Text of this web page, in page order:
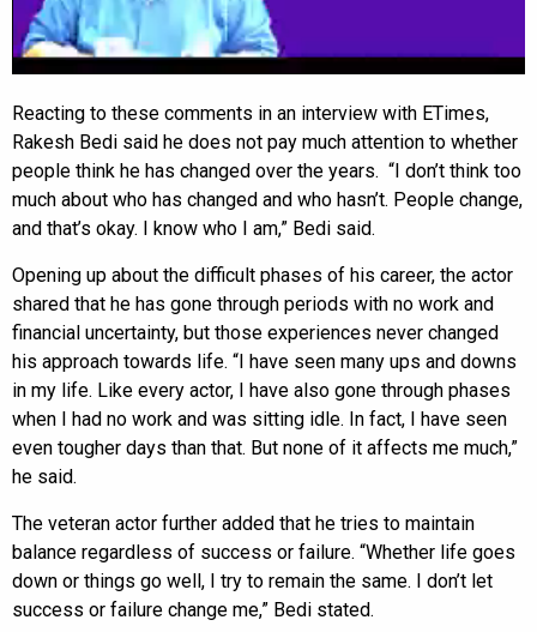
Reacting to these comments in an interview with ETimes,
Rakesh Bedi said he does not pay much attention to whether
people think he has changed over the years. “I don’t think too
much about who has changed and who hasn’t. People change,
and that’s okay. I know who I am,” Bedi said.
Opening up about the difficult phases of his career, the actor
shared that he has gone through periods with no work and
financial uncertainty, but those experiences never changed
his approach towards life. “I have seen many ups and downs
in my life. Like every actor, I have also gone through phases
when I had no work and was sitting idle. In fact, I have seen
even tougher days than that. But none of it affects me much,”
he said.
The veteran actor further added that he tries to maintain
balance regardless of success or failure. “Whether life goes
down or things go well, I try to remain the same. I don’t let
success or failure change me,” Bedi stated.